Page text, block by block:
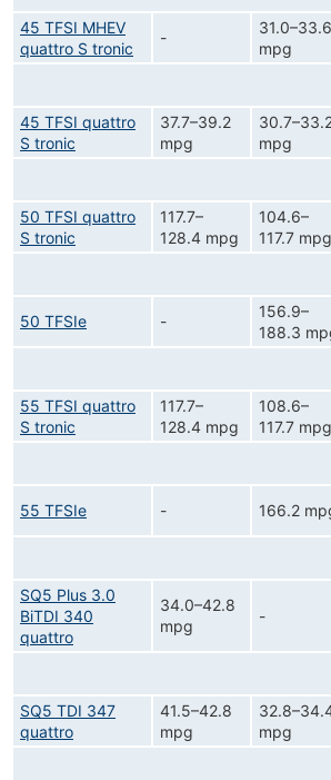
45 TFSI MHEV
quattro S tronic
-
31.0–33.6
mpg
45 TFSI quattro
S tronic
37.7–39.2
mpg
mpg
50 TFSI quattro
S tronic
117.7–
128.4 mpg
104.6–
117.7 mpg
50 TFSIe -
156.9–
188.3
55 TFSI quattro
S tronic
117.7–
128.4 mpg
108.6–
117.7 mpg
55 TFSIe - 166.2
SQ5 Plus 3.0
BiTDI 340
quattro
34.0–42.8
mpg
-
SQ5 TDI 347
quattro
41.5–42.8
mpg
mpg